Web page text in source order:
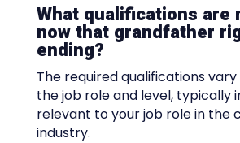
What qualifications are
now that grandfather
ending?
The required qualifications
the job role and level, typically
relevant to your job role in the
industry.